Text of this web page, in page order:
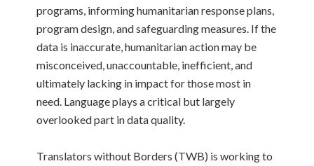
programs, informing humanitarian response plans,
program design, and safeguarding measures. If the
data is inaccurate, humanitarian action may be
misconceived, unaccountable, inefficient, and
ultimately lacking in impact for those most in
need. Language plays a critical but largely
overlooked part in data quality.
Translators without Borders (TWB) is working to